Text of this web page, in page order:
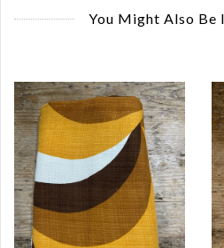
You Might Also Be